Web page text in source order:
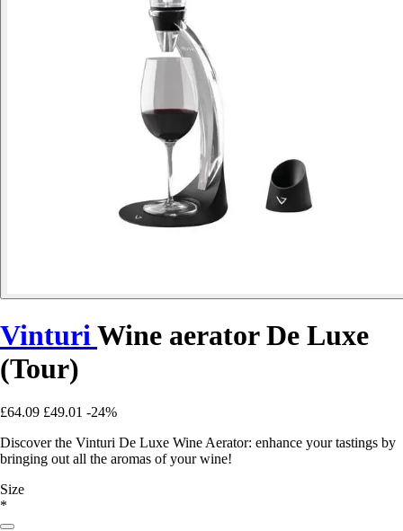
Vinturi Wine aerator De Luxe
(Tour)
£64.09 £49.01 -24%
Discover the Vinturi De Luxe Wine Aerator: enhance your tastings by
bringing out all the aromas of your wine!
Size
*